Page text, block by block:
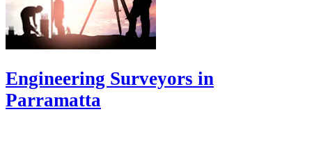
Engineering Surveyors in
Parramatta